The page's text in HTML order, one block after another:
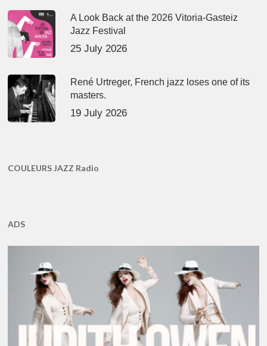
A Look Back at the 2026 Vitoria-Gasteiz
Jazz Festival
25 July 2026
René Urtreger, French jazz loses one of its
masters.
19 July 2026
COULEURS JAZZ Radio
ADS